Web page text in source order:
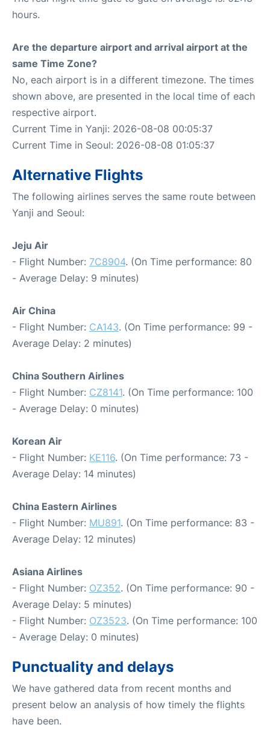
hours.
Are the departure airport and arrival airport at the
same Time Zone?
No, each airport is in a different timezone. The times
shown above, are presented in the local time of each
respective airport.
Current Time in Yanji: 2026-08-08 00:05:37
Current Time in Seoul: 2026-08-08 01:05:37
Alternative Flights
The following airlines serves the same route between
Yanji and Seoul:
Jeju Air
- Flight Number: 7C8904. (On Time performance: 80
- Average Delay: 9 minutes)
Air China
- Flight Number: CA143. (On Time performance: 99 -
Average Delay: 2 minutes)
China Southern Airlines
- Flight Number: CZ8141. (On Time performance: 100
- Average Delay: 0 minutes)
Korean Air
- Flight Number: KE116. (On Time performance: 73 -
Average Delay: 14 minutes)
China Eastern Airlines
- Flight Number: MU891. (On Time performance: 83 -
Average Delay: 12 minutes)
Asiana Airlines
- Flight Number: OZ352. (On Time performance: 90 -
Average Delay: 5 minutes)
- Flight Number: OZ3523. (On Time performance: 100
- Average Delay: 0 minutes)
Punctuality and delays
We have gathered data from recent months and
present below an analysis of how timely the flights
have been.